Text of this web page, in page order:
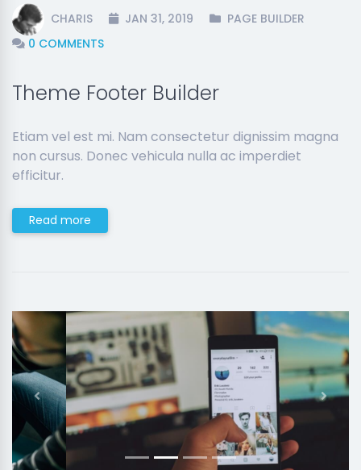
CHARIS JAN 31, 2019
PAGE BUILDER
0 COMMENTS
Theme Footer Builder
Etiam vel est mi. Nam consectetur dignissim magna
non cursus. Donec vehicula nulla ac imperdiet
efficitur.
Read more
Previous Next